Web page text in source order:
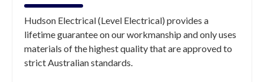
Hudson Electrical (Level Electrical) provides a
lifetime guarantee on our workmanship and only uses
materials of the highest quality that are approved to
strict Australian standards.